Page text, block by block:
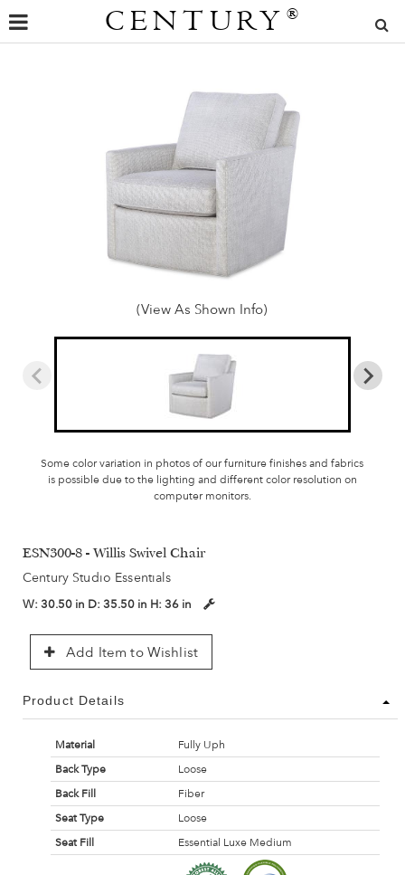
CENTURY ®
(View As Shown Info)
Some color variation in photos of our furniture finishes and fabrics
is possible due to the lighting and different color resolution on
computer monitors.
ESN300-8 - Willis Swivel Chair
Century Studio Essentials
W: 30.50 in D: 35.50 in H: 36 in
Add Item to Wishlist
Product Details
Material
Fully Uph
Back Type
Loose
Back Fill
Fiber
Seat Type
Loose
Seat Fill
Essential Luxe Medium